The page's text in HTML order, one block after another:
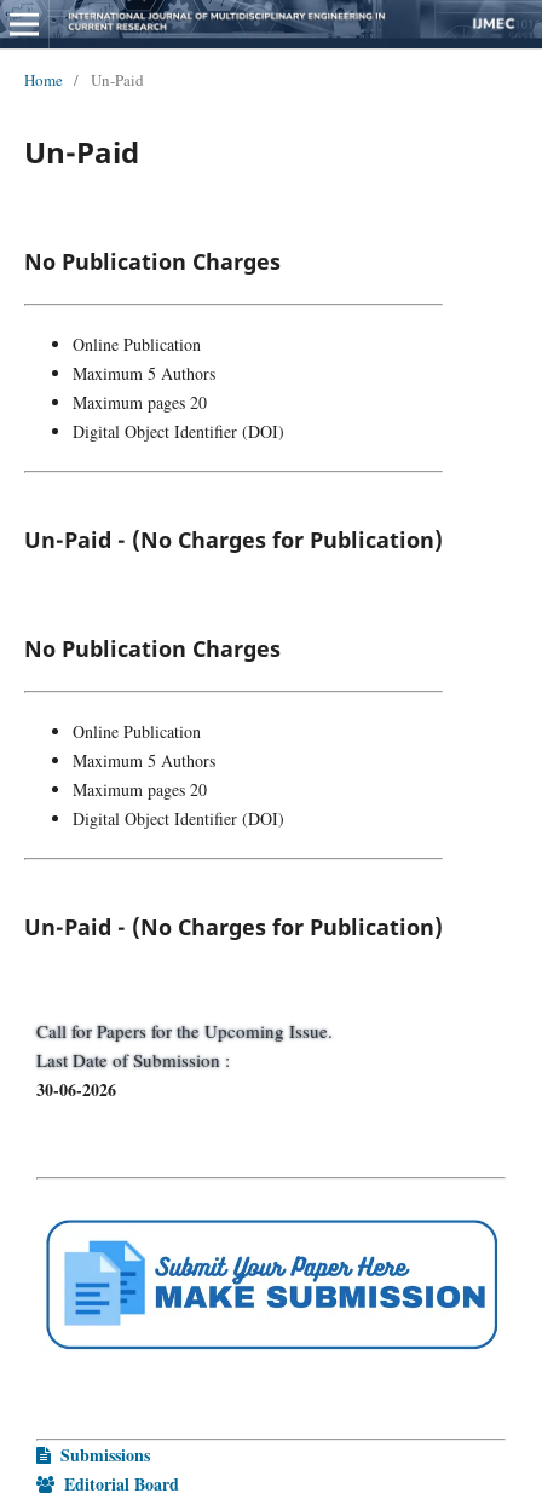
Home / Un-Paid
Un-Paid
No Publication Charges
Online Publication
Maximum 5 Authors
Maximum pages 20
Digital Object Identifier (DOI)
Un-Paid - (No Charges for Publication)
No Publication Charges
Online Publication
Maximum 5 Authors
Maximum pages 20
Digital Object Identifier (DOI)
Un-Paid - (No Charges for Publication)
Call for Papers for the Upcoming Issue.
Last Date of Submission :
30-06-2026
Submissions
Editorial Board